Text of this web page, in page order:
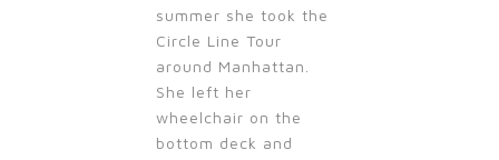
summer she took the
Circle Line Tour
around Manhattan.
She left her
wheelchair on the
bottom deck and